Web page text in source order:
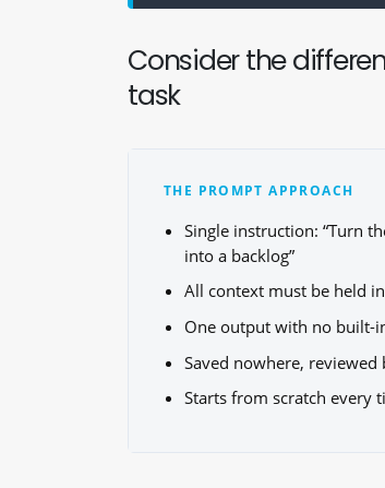
Consider the
task
THE PROMPT APPROACH
Single instruction: “Turn
into a backlog”
All context must be held
One output with no built-
Saved nowhere, reviewed
Starts from scratch every